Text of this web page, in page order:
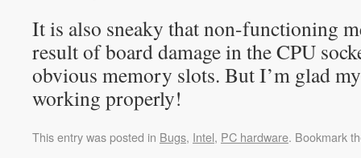
It is also sneaky that non-functioning
result of board damage in the CPU
obvious memory slots. But I’m glad
working properly!
This entry was posted in Bugs, Intel, PC hardware. Bookmark